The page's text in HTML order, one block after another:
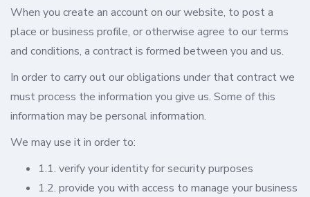
When you create an account on our website, to post a
place or business profile, or otherwise agree to our terms
and conditions, a contract is formed between you and us.
In order to carry out our obligations under that contract we
must process the information you give us. Some of this
information may be personal information.
We may use it in order to:
1.1. verify your identity for security purposes
1.2. provide you with access to manage your business